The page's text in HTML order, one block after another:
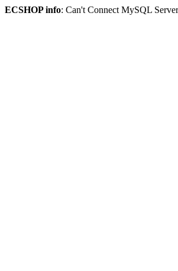
ECSHOP info: Can't Connect MySQL